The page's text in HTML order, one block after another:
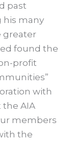
past
his many
greater
found the
profit
with
the AIA
members
the